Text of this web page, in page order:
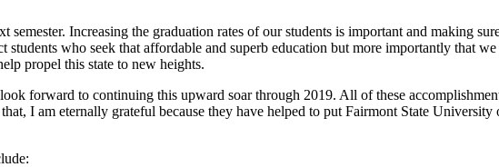
Increasing the graduation rates of our students is important and making
who seek that affordable and superb education but more importantly that
propel this state to new heights.
forward to continuing this upward soar through 2019. All of these
I am eternally grateful because they have helped to put Fairmont State University